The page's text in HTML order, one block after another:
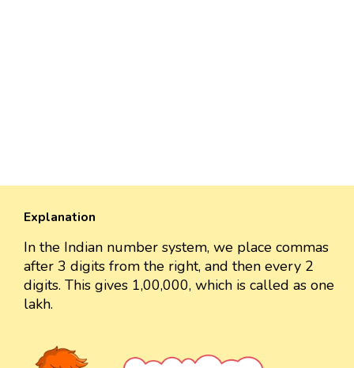
Explanation
In the Indian number system, we place commas
after 3 digits from the right, and then every 2
digits. This gives 1,00,000, which is called as one
lakh.